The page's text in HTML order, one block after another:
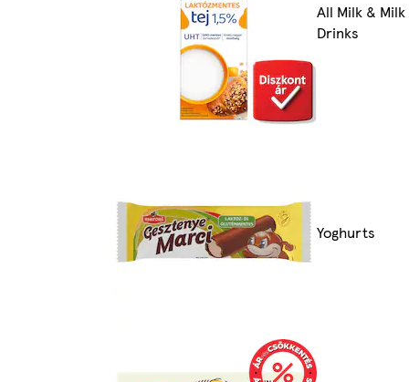
All Milk & Milk
Drinks
Yoghurts